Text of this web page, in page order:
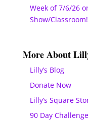
Week of 7/6/26
Show/Classroom!
More About
Lilly’s Blog
Donate Now
Lilly’s Square
90 Day